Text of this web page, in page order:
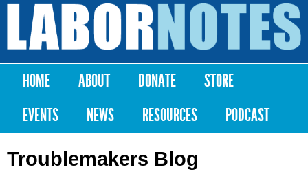
Skip to
content
Labor
Notes
Main menu
HOME ABOUT DONATE
STORE
EVENTS
NEWS RESOURCES PODCAST
Troublemakers Blog